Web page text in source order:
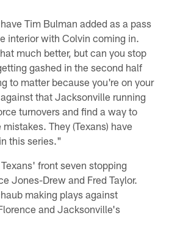
Tim Bulman added as a pass
interior with Colvin coming in.
much better, but can you stop
gashed in the second half
to matter because you're on your
that Jacksonville running
turnovers and find a way to
They (Texans) have
this series."
front seven stopping
Jones-Drew and Fred Taylor.
making plays against
and Jacksonville's